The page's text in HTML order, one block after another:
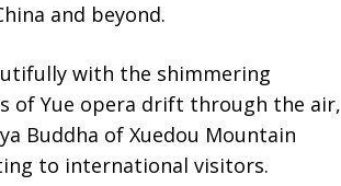
and beyond.
with the shimmering
of Yue opera drift through the air,
Buddha of Xuedou Mountain
to international visitors.